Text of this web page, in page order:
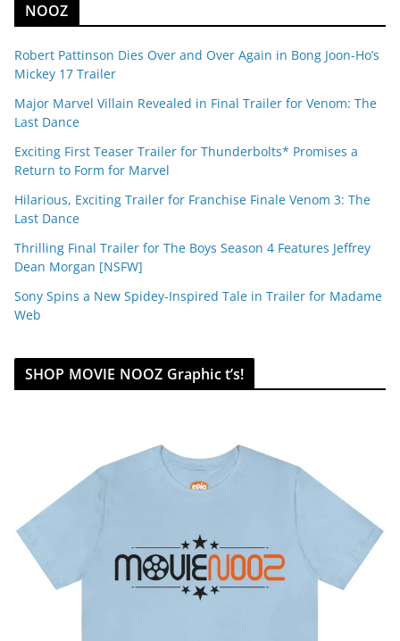
NOOZ
Robert Pattinson Dies Over and Over Again in Bong Joon-Ho’s
Mickey 17 Trailer
Major Marvel Villain Revealed in Final Trailer for Venom: The
Last Dance
Exciting First Teaser Trailer for Thunderbolts* Promises a
Return to Form for Marvel
Hilarious, Exciting Trailer for Franchise Finale Venom 3: The
Last Dance
Thrilling Final Trailer for The Boys Season 4 Features Jeffrey
Dean Morgan [NSFW]
Sony Spins a New Spidey-Inspired Tale in Trailer for Madame
Web
SHOP MOVIE NOOZ Graphic t’s!